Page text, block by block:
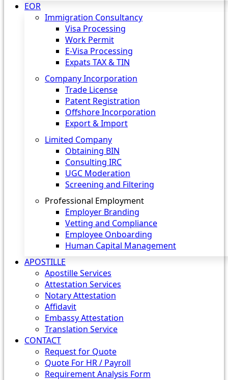
EOR
Immigration Consultancy
Visa Processing
Work Permit
E-Visa Processing
Expats TAX & TIN
Company Incorporation
Trade License
Patent Registration
Offshore Incorporation
Export & Import
Limited Company
Obtaining BIN
Consulting IRC
UGC Moderation
Screening and Filtering
Professional Employment
Employer Branding
Vetting and Compliance
Employee Onboarding
Human Capital Management
APOSTILLE
Apostille Services
Attestation Services
Notary Attestation
Affidavit
Embassy Attestation
Translation Service
CONTACT
Request for Quote
Quote For HR / Payroll
Requirement Analysis Form